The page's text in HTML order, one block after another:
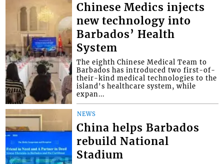
Chinese Medics injects
new technology into
Barbados’ Health
System
The eighth Chinese Medical Team to
Barbados has introduced two first-of-
their-kind medical technologies to the
island's healthcare system, while
expan...
NEWS
China helps Barbados
rebuild National
Stadium